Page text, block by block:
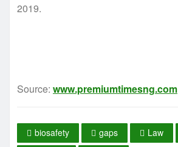
2019.
Source: www.premiumtimesng.com
biosafety gaps Law